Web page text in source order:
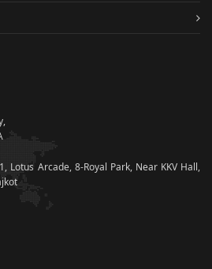
Lotus Arcade, 8-Royal Park, Near KKV Hall,